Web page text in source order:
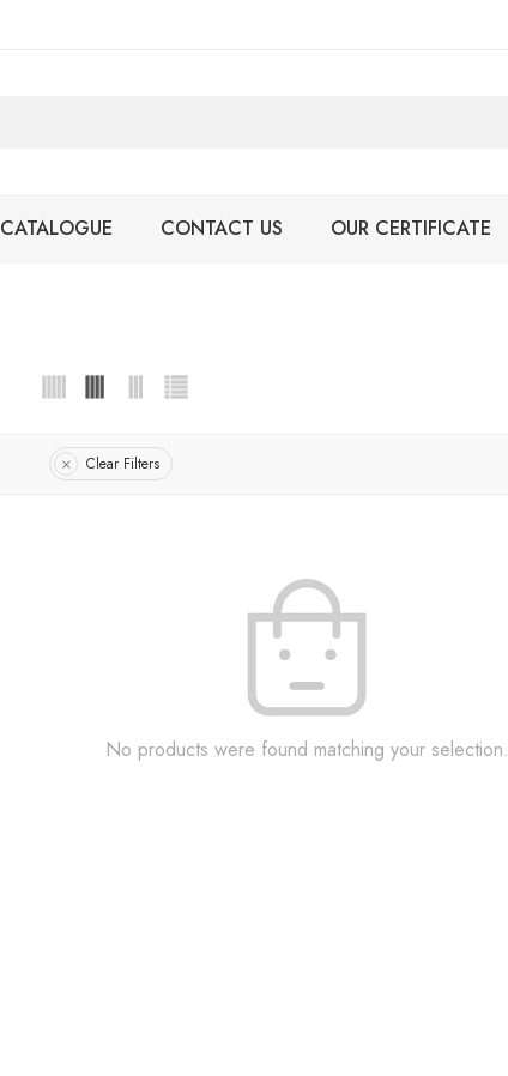
CATALOGUE CONTACT US OUR CERTIFICATE
Clear Filters
No products were found matching your selection.